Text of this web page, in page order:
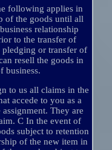
following applies in
of the goods until all
relationship
to the transfer of
pledging or transfer of
resell the goods in
business.
to us all claims in the
accede to you as a
They are
C In the event of
subject to retention
of the new item in